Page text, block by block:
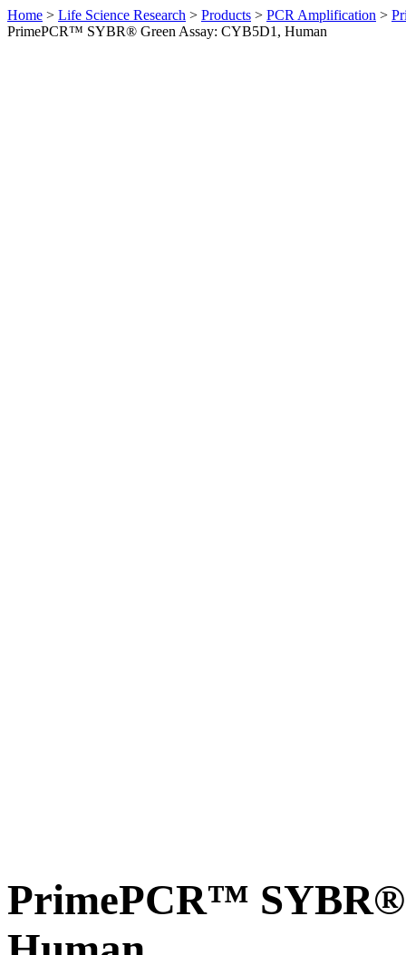
Home > Life Science Research > Products > PCR Amplification >
PrimePCR™ SYBR® Green Assay: CYB5D1, Human
PrimePCR™ SYBR®